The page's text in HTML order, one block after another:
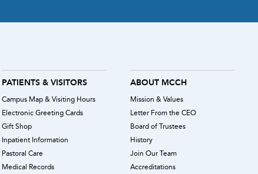
PATIENTS & VISITORS
Campus Map & Visiting Hours
Electronic Greeting Cards
Gift Shop
Inpatient Information
Pastoral Care
Medical Records
ABOUT MCCH
Mission & Values
Letter From the CEO
Board of Trustees
History
Join Our Team
Accreditations